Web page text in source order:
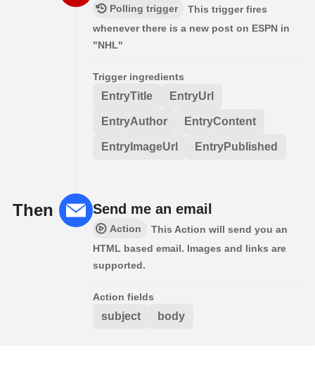
Polling trigger
This trigger fires
whenever there is a new post on ESPN in
"NHL"
Trigger ingredients
EntryTitle EntryUrl
EntryAuthor EntryContent
EntryImageUrl EntryPublished
Then Send me an email
Action
This Action will send you an
HTML based email. Images and links are
supported.
Action fields
subject body